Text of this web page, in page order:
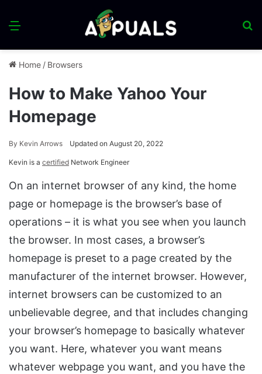
Menu
Home / Browsers
How to Make Yahoo Your
Homepage
By Kevin Arrows Updated on August 20, 2022
Kevin is a certified Network Engineer
On an internet browser of any kind, the home
page or homepage is the browser’s base of
operations – it is what you see when you launch
the browser. In most cases, a browser’s
homepage is preset to a page created by the
manufacturer of the internet browser. However,
internet browsers can be customized to an
unbelievable degree, and that includes changing
your browser’s homepage to basically whatever
you want. Here, whatever you want means
whatever webpage you want, and you have the